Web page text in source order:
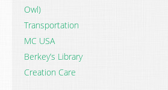
Owl)
Transportation
MC USA
Berkey’s Library
Creation Care